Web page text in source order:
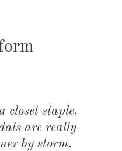
closet staple,
are really
by storm.